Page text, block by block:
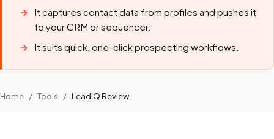
It captures contact data from profiles and pushes it
to your CRM or sequencer.
It suits quick, one-click prospecting workflows.
Home / Tools / LeadIQ Review